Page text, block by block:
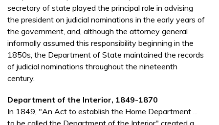
secretary of state played the principal role in advising
the president on judicial nominations in the early years of
the government, and, although the attorney general
informally assumed this responsibility beginning in the
1850s, the Department of State maintained the records
of judicial nominations throughout the nineteenth
century.
Department of the Interior, 1849-1870
In 1849, "An Act to establish the Home Department ...
to be called the Department of the Interior" created a